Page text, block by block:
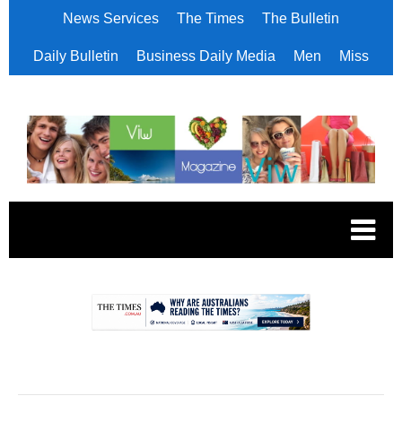
News Services The Times The Bulletin
Daily Bulletin Business Daily Media Men Miss